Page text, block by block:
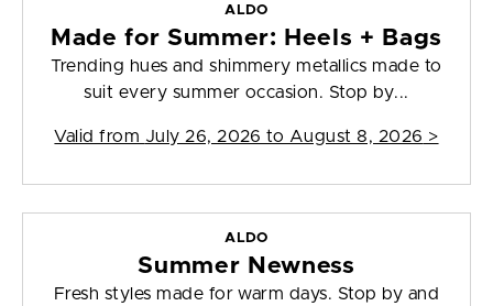
ALDO
Made for Summer: Heels + Bags
Trending hues and shimmery metallics made to
suit every summer occasion. Stop by...
Valid from July 26, 2026 to August 8, 2026 >
ALDO
Summer Newness
Fresh styles made for warm days. Stop by and